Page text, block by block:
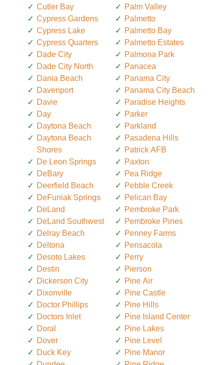
Cutler Bay
Cypress Gardens
Cypress Lake
Cypress Quarters
Dade City
Dade City North
Dania Beach
Davenport
Davie
Day
Daytona Beach
Daytona Beach
Shores
De Leon Springs
DeBary
Deerfield Beach
DeFuniak Springs
DeLand
DeLand Southwest
Delray Beach
Deltona
Desoto Lakes
Destin
Dickerson City
Dixonville
Doctor Phillips
Doctors Inlet
Doral
Dover
Duck Key
Palm Valley
Palmetto
Palmetto Bay
Palmetto Estates
Palmona Park
Panacea
Panama City
Panama City Beach
Paradise Heights
Parker
Parkland
Pasadena Hills
Patrick AFB
Paxton
Pea Ridge
Pebble Creek
Pelican Bay
Pembroke Park
Pembroke Pines
Penney Farms
Pensacola
Perry
Pierson
Pine Air
Pine Castle
Pine Hills
Pine Island Center
Pine Lakes
Pine Level
Pine Manor